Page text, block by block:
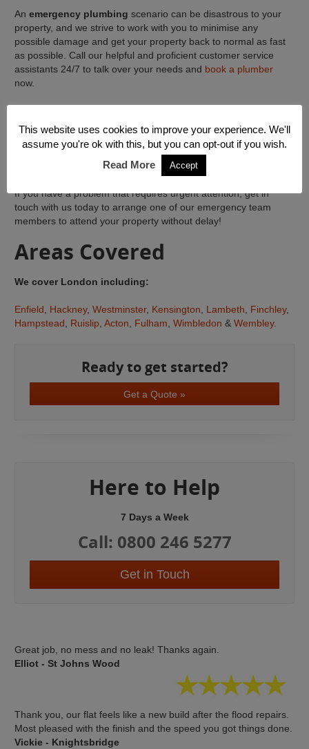
Anemergency plumbing scenario can be disastrous to your
property, and we strive to work with you to minimise any
possible damage and get your property back to normal as fast
as possible. Call our helpful and proficient customer service
assistants 24/7 to talk over your needs and book a plumber
now.
predicament. Our team are on hand to sort out all plumbing
troubles, from water leaks and burst pipes, to fixing any water
systems in your property or business, for instance your
radiators and bathrooms.
If you have a problem that requires urgent attention, get in
touch with us today to arrange one of our emergency team
members to attend your property without delay!
Areas Covered
We cover London including:
Enfield, Hackney,Westminster, Kensington, Lambeth, Finchley,
Hampstead, Ruislip,Acton, Fulham,Wimbledon &Wembley.
Ready to get started?
Get a Quote »
Here to Help
7 Days a Week
Call: 0800 246 5277
Get in Touch
Great job, no mess and no leak! Thanks again.
Elliot - St Johns Wood
Thank you, our flat feels like a new build after the flood repairs.
Most pleased with the finish and the speed you got things done.
Vickie - Knightsbridge
This website uses cookies to improve your experience. We'll
assume you're ok with this, but you can opt-out if you wish.
Read More
Accept